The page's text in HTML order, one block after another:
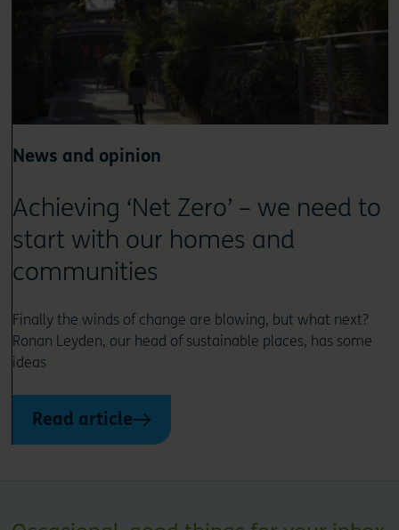
News and opinion
Achieving ‘Net Zero’ – we need to
start with our homes and
communities
Finally the winds of change are blowing, but what next?
Ronan Leyden, our head of sustainable places, has some
ideas
Read article